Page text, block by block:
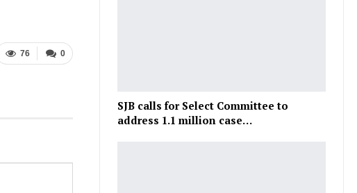
0
76
SJB calls for Select Committee to
address 1.1 million case…